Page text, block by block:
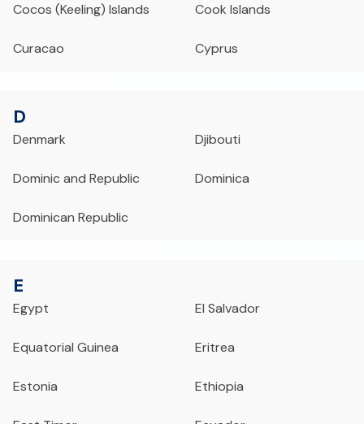
Cocos (Keeling) Islands Cook Islands
Curacao Cyprus
D
Denmark Djibouti
Dominic and Republic Dominica
Dominican Republic
E
Egypt El Salvador
Equatorial Guinea Eritrea
Estonia Ethiopia